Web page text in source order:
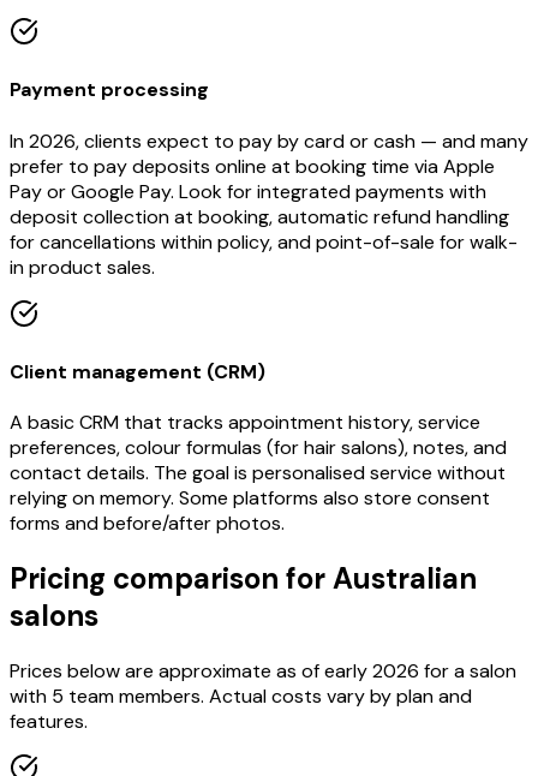
Payment processing
In 2026, clients expect to pay by card or cash — and many
prefer to pay deposits online at booking time via Apple
Pay or Google Pay. Look for integrated payments with
deposit collection at booking, automatic refund handling
for cancellations within policy, and point-of-sale for walk-
in product sales.
Client management (CRM)
A basic CRM that tracks appointment history, service
preferences, colour formulas (for hair salons), notes, and
contact details. The goal is personalised service without
relying on memory. Some platforms also store consent
forms and before/after photos.
Pricing comparison for Australian
salons
Prices below are approximate as of early 2026 for a salon
with 5 team members. Actual costs vary by plan and
features.